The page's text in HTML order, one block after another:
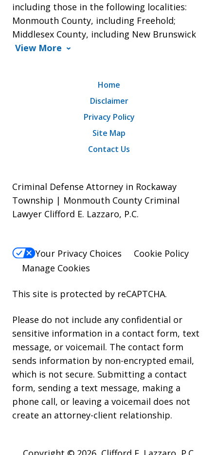
including those in the following localities:
Monmouth County, including Freehold;
Middlesex County, including New Brunswick
View More
Home
Disclaimer
Privacy Policy
Site Map
Contact Us
Criminal Defense Attorney in Rockaway
Township | Monmouth County Criminal
Lawyer Clifford E. Lazzaro, P.C.
Your Privacy Choices
Cookie Policy
Manage Cookies
This site is protected by reCAPTCHA.
Please do not include any confidential or
sensitive information in a contact form, text
message, or voicemail. The contact form
sends information by non-encrypted email,
which is not secure. Submitting a contact
form, sending a text message, making a
phone call, or leaving a voicemail does not
create an attorney-client relationship.